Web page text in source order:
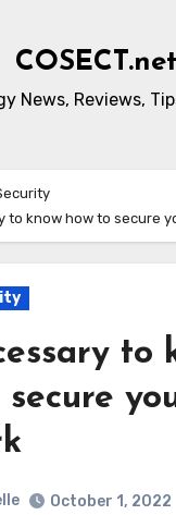
COSECT.net
News, Reviews,
to know how to secure
to
secure
October 1, 2022